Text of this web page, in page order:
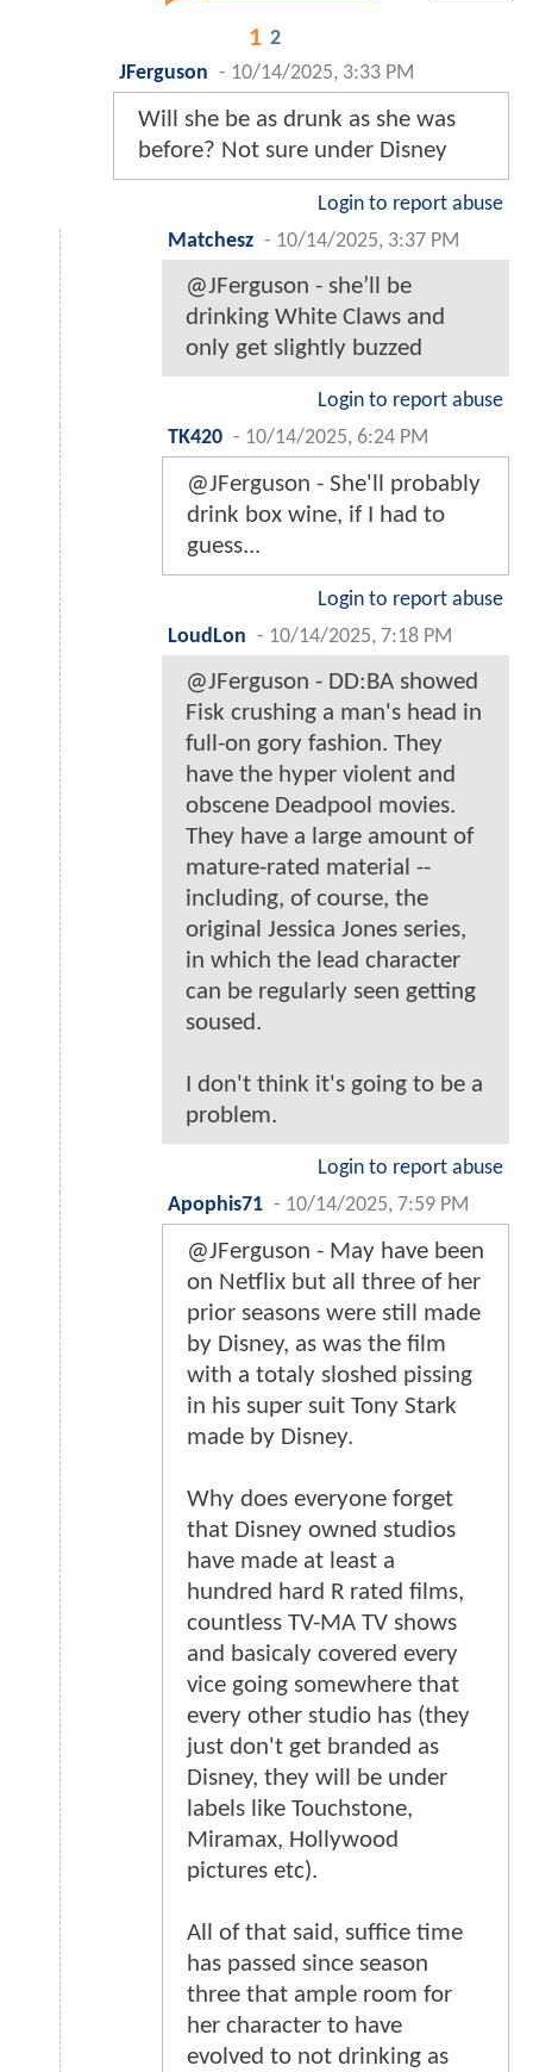
1 2
JFerguson - 10/14/2025, 3:33 PM
Will she be as drunk as she was
before? Not sure under Disney
Login to report abuse
Matchesz - 10/14/2025, 3:37 PM
@JFerguson - she’ll be
drinking White Claws and
only get slightly buzzed
Login to report abuse
TK420 - 10/14/2025, 6:24 PM
@JFerguson - She'll probably
drink box wine, if I had to
guess...
Login to report abuse
LoudLon - 10/14/2025, 7:18 PM
@JFerguson - DD:BA showed
Fisk crushing a man's head in
full-on gory fashion. They
have the hyper violent and
obscene Deadpool movies.
They have a large amount of
mature-rated material --
including, of course, the
original Jessica Jones series,
in which the lead character
can be regularly seen getting
soused.
I don't think it's going to be a
problem.
Login to report abuse
Apophis71 - 10/14/2025, 7:59 PM
@JFerguson - May have been
on Netflix but all three of her
prior seasons were still made
by Disney, as was the film
with a totaly sloshed pissing
in his super suit Tony Stark
made by Disney.
Why does everyone forget
that Disney owned studios
have made at least a
hundred hard R rated films,
countless TV-MA TV shows
and basicaly covered every
vice going somewhere that
every other studio has (they
just don't get branded as
Disney, they will be under
labels like Touchstone,
Miramax, Hollywood
pictures etc).
All of that said, suffice time
has passed since season
three that ample room for
her character to have
evolved to not drinking as